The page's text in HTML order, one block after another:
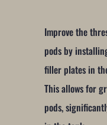
Improve the
pods by
filler plates in
This allows for
pods,